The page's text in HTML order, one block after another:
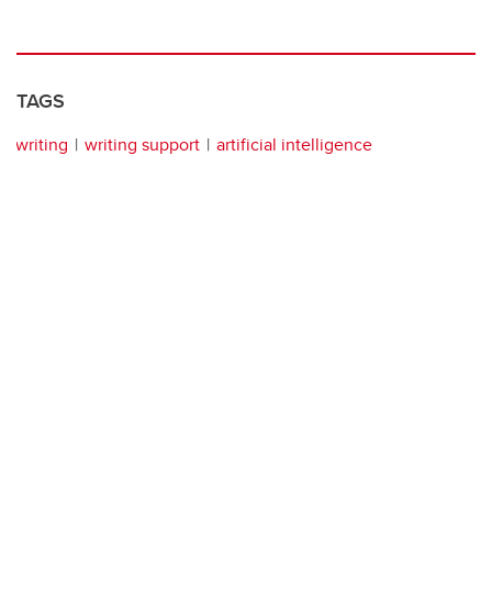
TAGS
writing writing support artificial intelligence